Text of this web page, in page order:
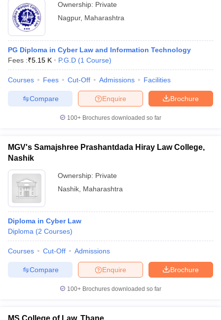
Ownership: Private
Nagpur, Maharashtra
PG Diploma in Cyber Law and Information Technology
Fees :₹5.15 K P.G.D (1 Course)
Courses Fees Cut-Off Admissions Facilities
Brochure
Enquire
Compare
100+ Brochures downloaded so far
MGV's Samajshree Prashantdada Hiray Law College,
Nashik
Ownership: Private
Nashik Maharashtra
Diploma in Cyber Law
Diploma (2 Courses)
Courses Cut-Off Admissions
Brochure
Enquire
Compare
100+ Brochures downloaded so far
MS College of Law, Thane